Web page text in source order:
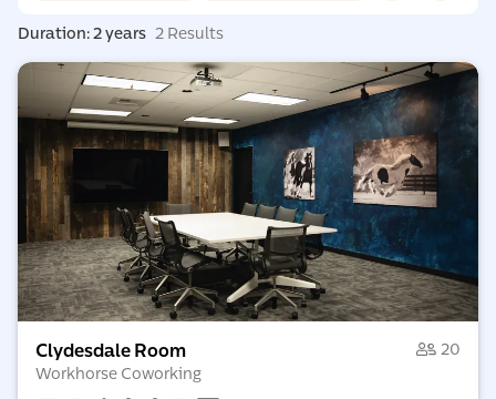
Duration: 2 years 2 Results
Clydesdale Room
20
Workhorse Coworking